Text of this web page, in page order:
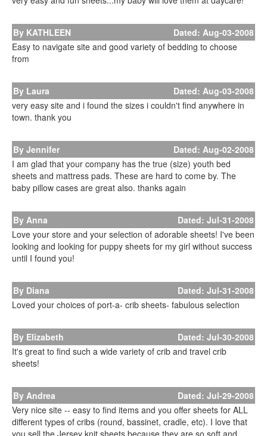
By KATHLEEN
Dated: Aug-03-2008
Easy to navigate site and good variety of bedding to choose
from
By Laura
Dated: Aug-03-2008
very easy site and i found the sizes i couldn't find anywhere in
town. thank you
By Jennifer
Dated: Aug-02-2008
I am glad that your company has the true (size) youth bed
sheets and mattress pads. These are hard to come by. The
baby pillow cases are great also. thanks again
By Anna
Dated: Jul-31-2008
Love your store and your selection of adorable sheets! I've been
looking and looking for puppy sheets for my girl without success
until I found you!
By Diana
Dated: Jul-31-2008
Loved your choices of port-a- crib sheets- fabulous selection
By Elizabeth
Dated: Jul-30-2008
It's great to find such a wide variety of crib and travel crib
sheets!
By Andrea
Dated: Jul-29-2008
Very nice site -- easy to find items and you offer sheets for ALL
different types of cribs (round, bassinet, cradle, etc). I love that
you sell the Jersey knit sheets because they are so soft and